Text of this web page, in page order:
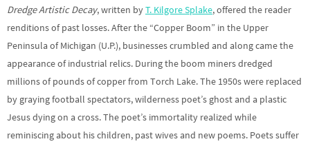
Dredge Artistic Decay, written byT. Kilgore Splake, offered the reader
renditions of past losses. After the “Copper Boom” in the Upper
Peninsula of Michigan (U.P.), businesses crumbled and along came the
appearance of industrial relics. During the boom miners dredged
millions of pounds of copper from Torch Lake. The 1950s were replaced
by graying football spectators, wilderness poet’s ghost and a plastic
Jesus dying on a cross. The poet’s immortality realized while
reminiscing about his children, past wives and new poems. Poets suffer